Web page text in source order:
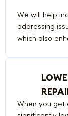
We will help
addressing
which also
When you get